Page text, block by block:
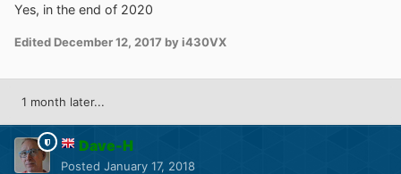
Quote
• Windows Embedded Standard 2009, Extended
support will end on April 9, 2019.
Yes, in the end of 2020
Edited December 12, 2017 by i430VX
1 month later...
Dave-H
Posted January 17, 2018